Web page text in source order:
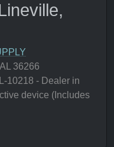
36266
10218 - Dealer in
device (Includes